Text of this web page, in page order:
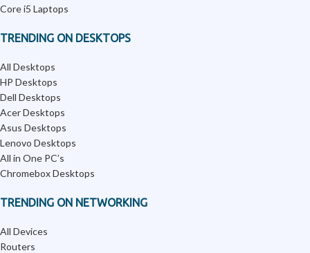
Core i5 Laptops
TRENDING ON DESKTOPS
All Desktops
HP Desktops
Dell Desktops
Acer Desktops
Asus Desktops
Lenovo Desktops
All in One PC’s
Chromebox Desktops
TRENDING ON NETWORKING
All Devices
Routers